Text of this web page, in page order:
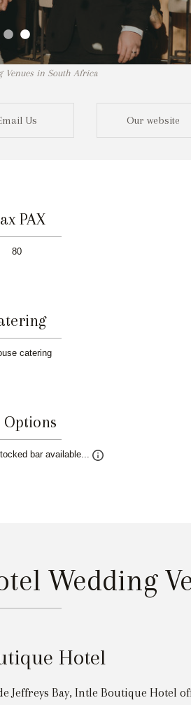
Venues in South Africa
Us Our website
PAX
80
catering
Options
bar available...
Wedding
Hotel
Jeffreys Bay, Intle Boutique Hotel